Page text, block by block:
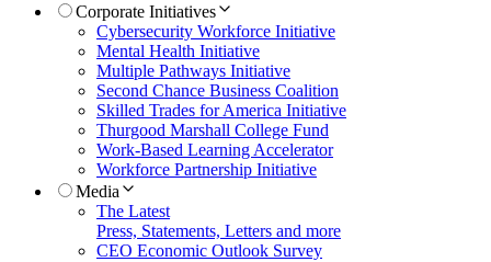
Corporate Initiatives
Cybersecurity Workforce Initiative
Mental Health Initiative
Multiple Pathways Initiative
Second Chance Business Coalition
Skilled Trades for America Initiative
Thurgood Marshall College Fund
Work-Based Learning Accelerator
Workforce Partnership Initiative
Media
The Latest
Press, Statements, Letters and more
CEO Economic Outlook Survey